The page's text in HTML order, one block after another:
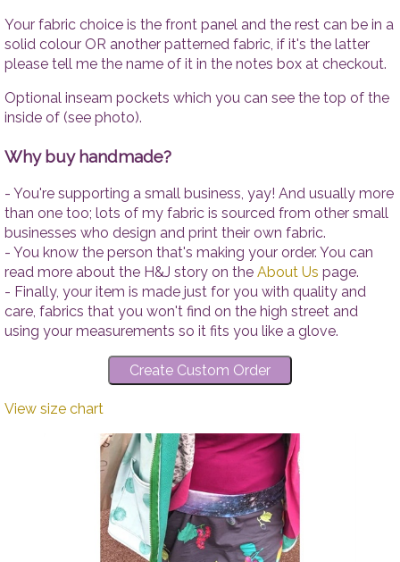
Your fabric choice is the front panel and the rest can be in a
solid colour OR another patterned fabric, if it's the latter
please tell me the name of it in the notes box at checkout.
Optional inseam pockets which you can see the top of the
inside of (see photo).
Why buy handmade?
- You're supporting a small business, yay! And usually more
than one too; lots of my fabric is sourced from other small
businesses who design and print their own fabric.
- You know the person that's making your order. You can
read more about the H&J story on the About Us page.
- Finally, your item is made just for you with quality and
care, fabrics that you won't find on the high street and
using your measurements so it fits you like a glove.
View size chart